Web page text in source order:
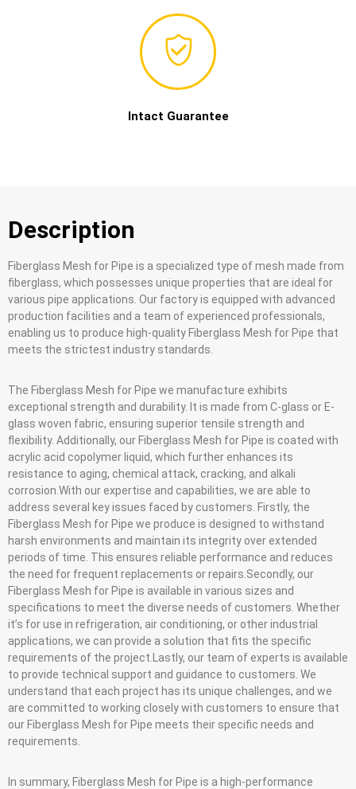
Intact Guarantee
Description
Fiberglass Mesh for Pipe is a specialized type of mesh made from
fiberglass, which possesses unique properties that are ideal for
various pipe applications. Our factory is equipped with advanced
production facilities and a team of experienced professionals,
enabling us to produce high-quality Fiberglass Mesh for Pipe that
meets the strictest industry standards.
The Fiberglass Mesh for Pipe we manufacture exhibits
exceptional strength and durability. It is made from C-glass or E-
glass woven fabric, ensuring superior tensile strength and
flexibility. Additionally, our Fiberglass Mesh for Pipe is coated with
acrylic acid copolymer liquid, which further enhances its
resistance to aging, chemical attack, cracking, and alkali
corrosion.With our expertise and capabilities, we are able to
address several key issues faced by customers. Firstly, the
Fiberglass Mesh for Pipe we produce is designed to withstand
harsh environments and maintain its integrity over extended
periods of time. This ensures reliable performance and reduces
the need for frequent replacements or repairs.Secondly, our
Fiberglass Mesh for Pipe is available in various sizes and
specifications to meet the diverse needs of customers. Whether
it’s for use in refrigeration, air conditioning, or other industrial
applications, we can provide a solution that fits the specific
requirements of the project.Lastly, our team of experts is available
to provide technical support and guidance to customers. We
understand that each project has its unique challenges, and we
are committed to working closely with customers to ensure that
our Fiberglass Mesh for Pipe meets their specific needs and
requirements.
In summary, Fiberglass Mesh for Pipe is a high-performance